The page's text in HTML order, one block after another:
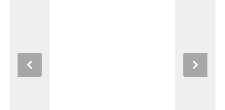
Previous Next